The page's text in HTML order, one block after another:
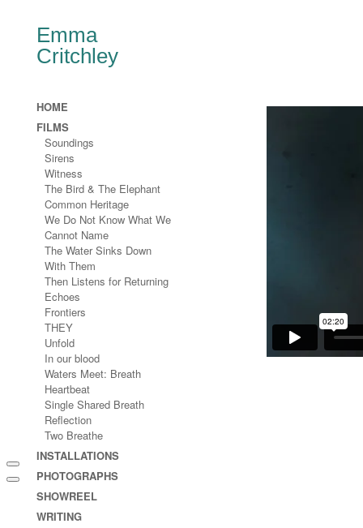
Emma
Critchley
HOME
FILMS
Soundings
Sirens
Witness
The Bird & The Elephant
Common Heritage
We Do Not Know What We
Cannot Name
The Water Sinks Down
With Them
Then Listens for Returning
Echoes
Frontiers
THEY
Unfold
In our blood
Waters Meet: Breath
Heartbeat
Single Shared Breath
Reflection
Two Breathe
INSTALLATIONS
PHOTOGRAPHS
SHOWREEL
WRITING